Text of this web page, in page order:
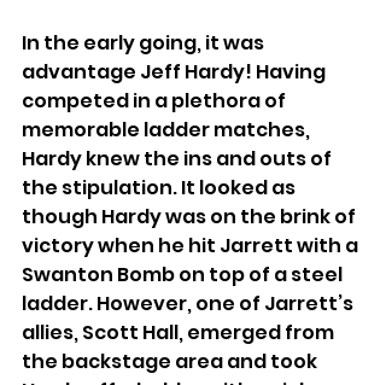
In the early going, it was
advantage Jeff Hardy! Having
competed in a plethora of
memorable ladder matches,
Hardy knew the ins and outs of
the stipulation. It looked as
though Hardy was on the brink of
victory when he hit Jarrett with a
Swanton Bomb on top of a steel
ladder. However, one of Jarrett’s
allies, Scott Hall, emerged from
the backstage area and took